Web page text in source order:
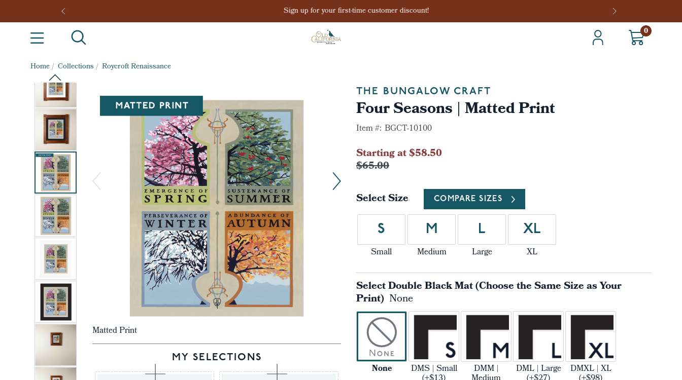
Sign up for your first-time customer discount!
0
Home/ Collections / Roycroft Renaissance
Matted Print
MY SELECTIONS
THE BUNGALOW CRAFT
Four Seasons | Matted Print
Item #: BGCT-10100
Starting at $58.50
$65.00
Select Size
COMPARE SIZES
S
Small
M
Medium
L
Large
XL
XL
Select Double Black Mat (Choose the Same Size as Your
Print) None
None DMS | Small DMM | DML | Large DMXL | XL